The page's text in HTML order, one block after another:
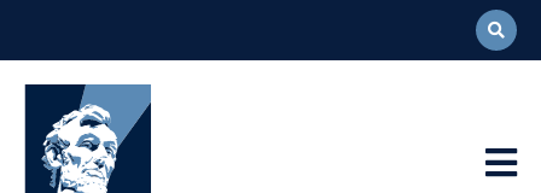
Abraham
Lincoln
Presidential
Library
Foundation